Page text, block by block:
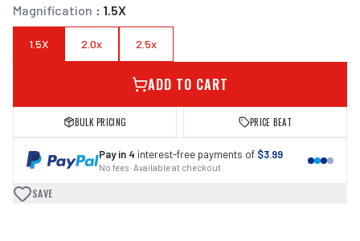
Magnification : 1.5X
1.5X 2.0x 2.5x
ADD TO CART
BULK PRICING PRICE BEAT
Pay in 4 interest-free payments of $3.99
No fees · Available at checkout
SAVE